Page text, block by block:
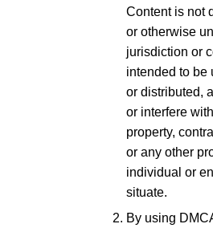
Content is not
or otherwise
jurisdiction or
intended to be
or distributed,
or interfere
property,
or any other
individual or
situate.
By using